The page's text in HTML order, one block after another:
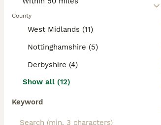
County
West Midlands (11)
Nottinghamshire (5)
Derbyshire (4)
Show all (12)
Keyword